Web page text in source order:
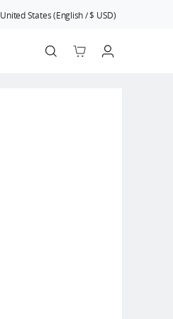
United States(English/$ USD)